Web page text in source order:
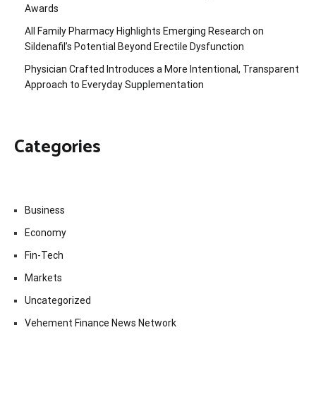
Awards
All Family Pharmacy Highlights Emerging Research on
Sildenafil’s Potential Beyond Erectile Dysfunction
Physician Crafted Introduces a More Intentional, Transparent
Approach to Everyday Supplementation
Categories
Business
Economy
Fin-Tech
Markets
Uncategorized
Vehement Finance News Network